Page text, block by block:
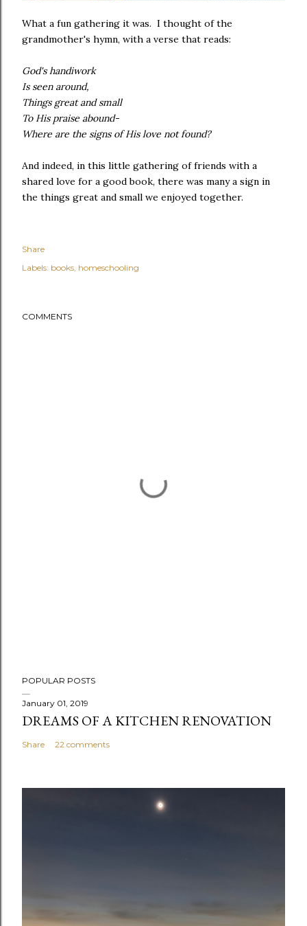
What a fun gathering it was. I thought of the
grandmother's hymn, with a verse that reads:
God's handiwork
Is seen around,
Things great and small
To His praise abound-
Where are the signs of His love not found?
And indeed, in this little gathering of friends with a
shared love for a good book, there was many a sign in
the things great and small we enjoyed together.
Share
Labels: books homeschooling
COMMENTS
POPULAR POSTS
January 01, 2019
DREAMS OF A KITCHEN RENOVATION
Share 22 comments